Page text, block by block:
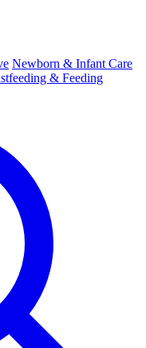
Newborn & Infant Care
& Feeding